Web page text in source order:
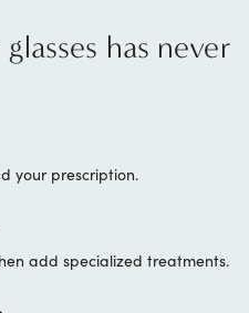
has never
your prescription.
add specialized treatments.